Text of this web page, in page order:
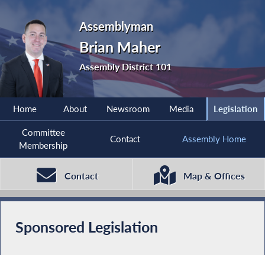
Assemblyman
Brian Maher
Assembly District 101
Home About Newsroom Media Legislation
Committee
Membership
Contact Assembly Home
Contact Map & Offices
Sponsored Legislation